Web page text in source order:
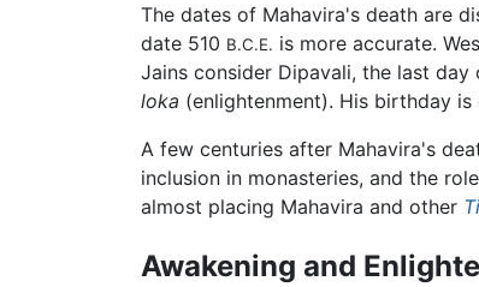
The dates of Mahavira's death are
date 510 B.C.E. is more accurate.
Jains consider Dipavali, the last day
loka (enlightenment). His birthday
A few centuries after Mahavira's
inclusion in monasteries, and the
almost placing Mahavira and other
Awakening and